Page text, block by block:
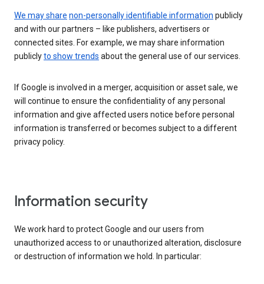
We may share non-personally identifiable information publicly
and with our partners – like publishers, advertisers or
connected sites. For example, we may share information
publiclyto show trends about the general use of our services.
If Google is involved in a merger, acquisition or asset sale, we
will continue to ensure the confidentiality of any personal
information and give affected users notice before personal
information is transferred or becomes subject to a different
privacy policy.
Information security
We work hard to protect Google and our users from
unauthorized access to or unauthorized alteration, disclosure
or destruction of information we hold. In particular: